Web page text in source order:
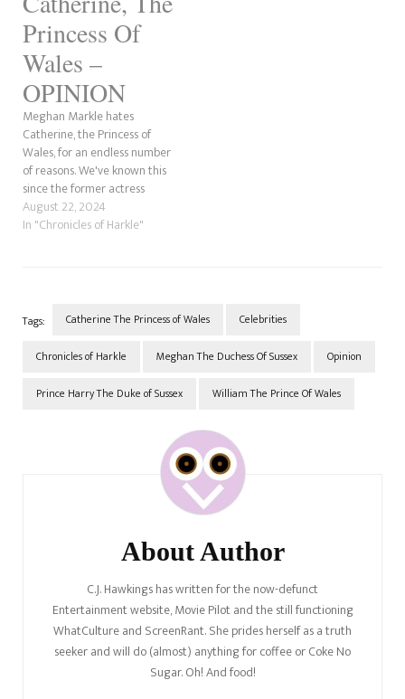
Princess Of
Wales –
OPINION
Meghan Markle hates
Catherine, the Princess of
Wales, for an endless number
of reasons. We've known this
since the former actress
mentioned "Princess Kate" on
The Tig and assumed they'd
Catherine…
August 22, 2024
In "Chronicles of Harkle"
Tags: Catherine The Princess of Wales Celebrities
Chronicles of Harkle Meghan The Duchess Of Sussex Opinion
Prince Harry The Duke of Sussex William The Prince Of Wales
About Author
C.J. Hawkings has written for the now-defunct
Entertainment website, Movie Pilot and the still functioning
WhatCulture and ScreenRant. She prides herself as a truth
seeker and will do (almost) anything for coffee or Coke No
Sugar. Oh! And food!